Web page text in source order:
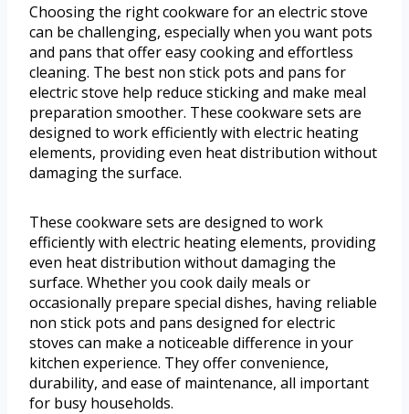
Choosing the right cookware for an electric stove
can be challenging, especially when you want pots
and pans that offer easy cooking and effortless
cleaning. The best non stick pots and pans for
electric stove help reduce sticking and make meal
preparation smoother. These cookware sets are
designed to work efficiently with electric heating
elements, providing even heat distribution without
damaging the surface.
These cookware sets are designed to work
efficiently with electric heating elements, providing
even heat distribution without damaging the
surface. Whether you cook daily meals or
occasionally prepare special dishes, having reliable
non stick pots and pans designed for electric
stoves can make a noticeable difference in your
kitchen experience. They offer convenience,
durability, and ease of maintenance, all important
for busy households.